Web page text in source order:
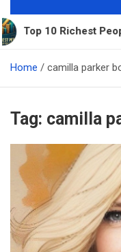
People In
Home camilla parker
Tag: camilla